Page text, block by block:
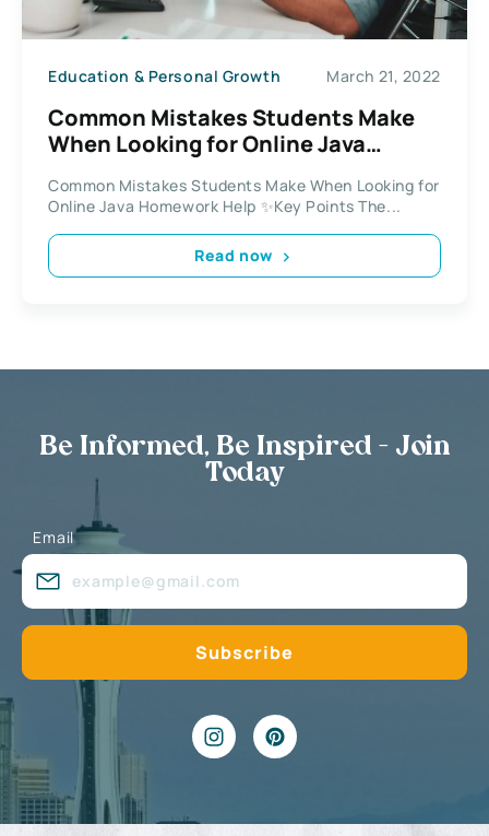
Education & Personal Growth March 21, 2022
Common Mistakes Students Make
When Looking for Online Java
Common Mistakes Students Make When Looking for
Online Java Homework Help ✨Key Points The...
Read now
Be Informed, Be Inspired - Join
Today
Email